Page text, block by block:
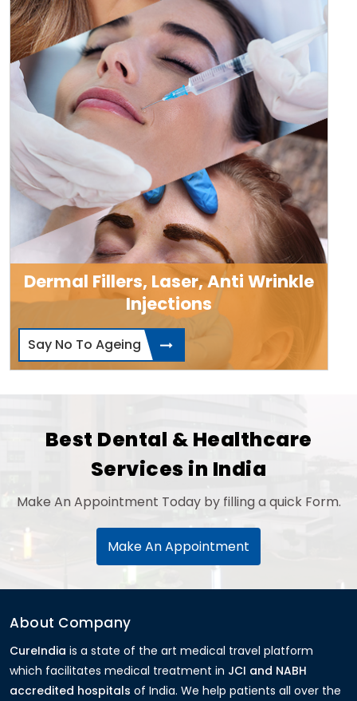
Dermal Fillers, Laser, Anti Wrinkle
Injections
Say No To Ageing
Best Dental & Healthcare
Services in India
Make An Appointment Today by filling a quick Form.
Make An Appointment
About Company
CureIndia is a state of the art medical travel platform
which facilitates medical treatment in JCI and NABH
accredited hospitals of India. We help patients all over the